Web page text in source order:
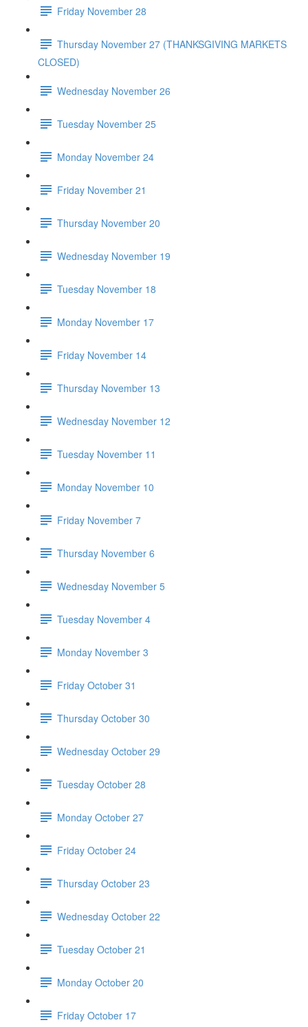
Friday November 28
Thursday November 27 (THANKSGIVING MARKETS
CLOSED)
Wednesday November 26
Tuesday November 25
Monday November 24
Friday November 21
Thursday November 20
Wednesday November 19
Tuesday November 18
Monday November 17
Friday November 14
Thursday November 13
Wednesday November 12
Tuesday November 11
Monday November 10
Friday November 7
Thursday November 6
Wednesday November 5
Tuesday November 4
Monday November 3
Friday October 31
Thursday October 30
Wednesday October 29
Tuesday October 28
Monday October 27
Friday October 24
Thursday October 23
Wednesday October 22
Tuesday October 21
Monday October 20
Friday October 17